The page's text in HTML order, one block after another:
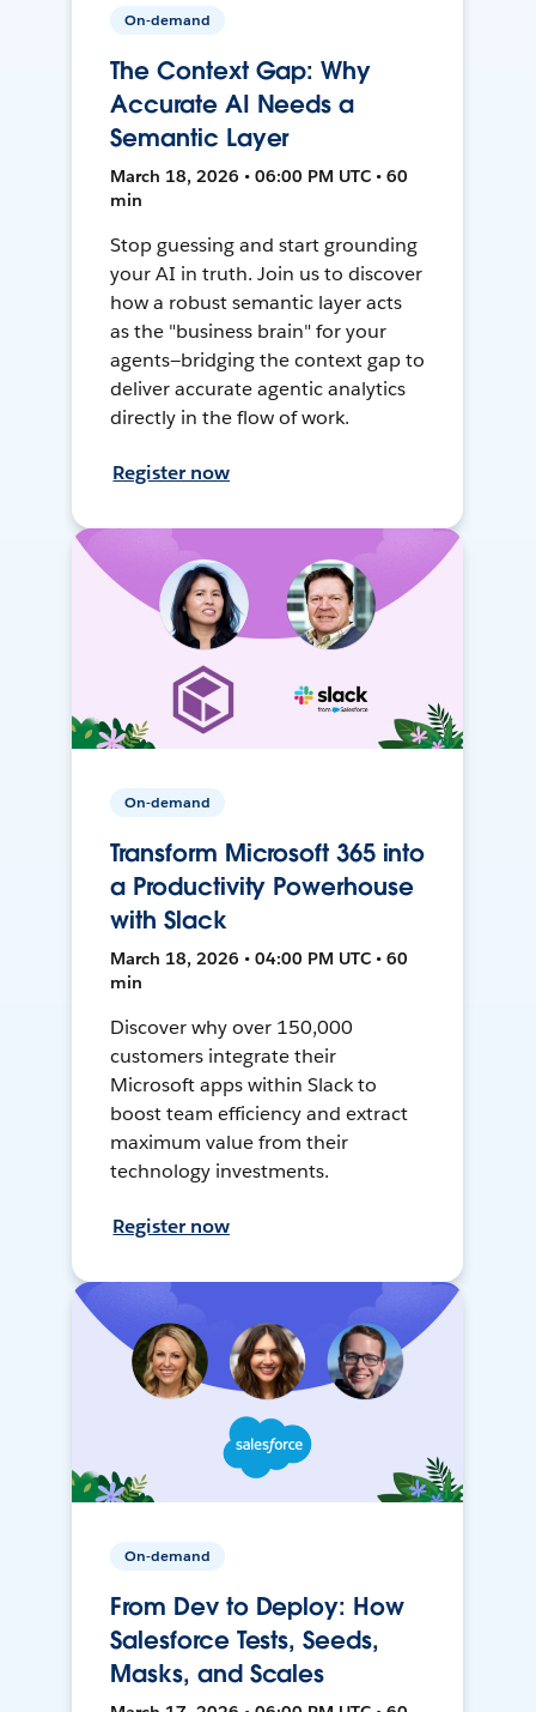
On-demand
The Context Gap: Why
Accurate AI Needs a
Semantic Layer
March 18, 2026 • 06:00 PM UTC • 60
min
Stop guessing and start grounding
your AI in truth. Join us to discover
how a robust semantic layer acts
as the "business brain" for your
agents—bridging the context gap to
deliver accurate agentic analytics
directly in the flow of work.
Register now
On-demand
Transform Microsoft 365 into
a Productivity Powerhouse
with Slack
March 18, 2026 • 04:00 PM UTC • 60
min
Discover why over 150,000
customers integrate their
Microsoft apps within Slack to
boost team efficiency and extract
maximum value from their
technology investments.
Register now
On-demand
From Dev to Deploy: How
Salesforce Tests, Seeds,
Masks, and Scales